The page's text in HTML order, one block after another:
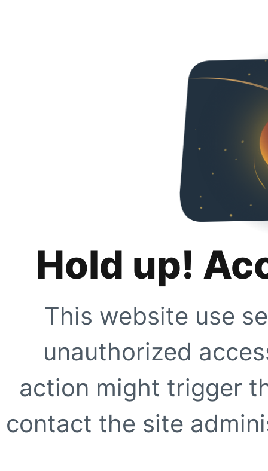
Hold up!
This website use
unauthorized
action might trigger
contact the site